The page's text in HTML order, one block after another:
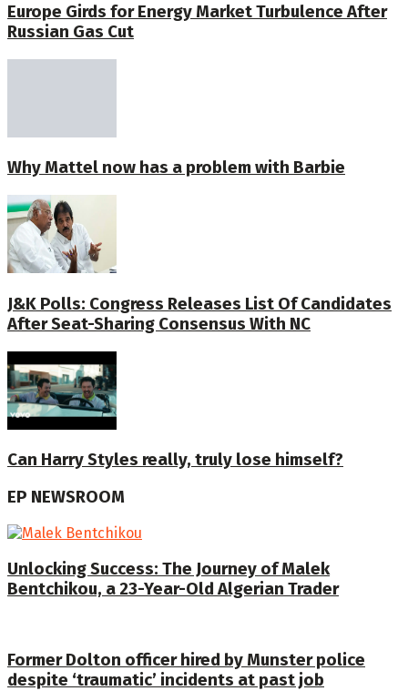
Europe Girds for Energy Market Turbulence After
Russian Gas Cut
Why Mattel now has a problem with Barbie
J&K Polls: Congress Releases List Of Candidates
After Seat-Sharing Consensus With NC
Can Harry Styles really, truly lose himself?
EP NEWSROOM
Unlocking Success: The Journey of Malek
Bentchikou, a 23-Year-Old Algerian Trader
Former Dolton officer hired by Munster police
despite ‘traumatic’ incidents at past job